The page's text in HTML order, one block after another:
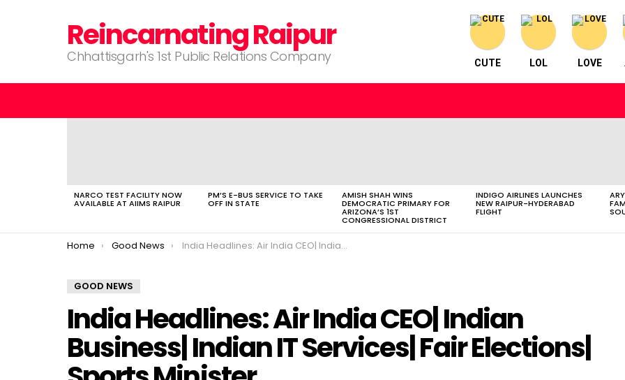
Reincarnating Raipur
Chhattisgarh's 1st Public Relations Company CUTE LOL LOVE
NARCO TEST FACILITY NOW
AVAILABLE AT AIIMS RAIPUR
PM’S E-BUS SERVICE TO TAKE
OFF IN STATE
AMISH SHAH WINS
DEMOCRATIC PRIMARY FOR
ARIZONA’S 1ST
CONGRESSIONAL DISTRICT
INDIGO AIRLINES LAUNCHES
NEW RAIPUR-HYDERABAD
FLIGHT
You are here:
Home Good News India Headlines: Air India CEO| Indian Business| Indian IT Services| Fair Elections| Sports Minister
GOOD NEWS
India Headlines: Air India CEO| Indian
Business| Indian IT Services| Fair Elections|